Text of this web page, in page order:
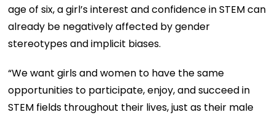
age of six, a girl’s interest and confidence in STEM can
already be negatively affected by gender
stereotypes and implicit biases.
“We want girls and women to have the same
opportunities to participate, enjoy, and succeed in
STEM fields throughout their lives, just as their male